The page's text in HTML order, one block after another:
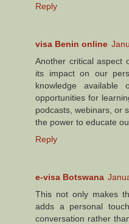
Reply
visa Benin online
Another critical aspect
its impact on our
knowledge available
opportunities for
podcasts, webinars, or
the power to educate
Reply
e-visa Botswana
This not only makes
adds a personal
conversation rather